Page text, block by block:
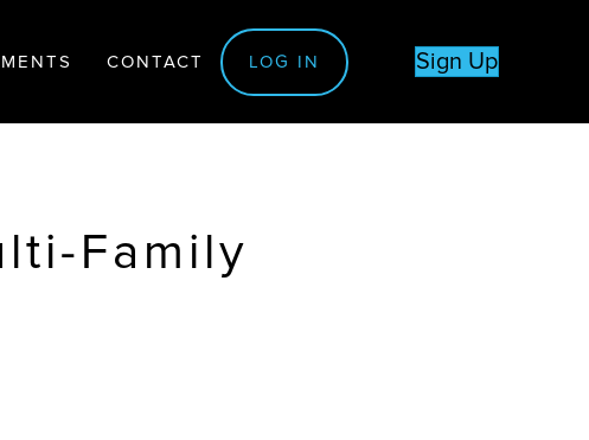
CONTACT LOG IN Sign Up
Family